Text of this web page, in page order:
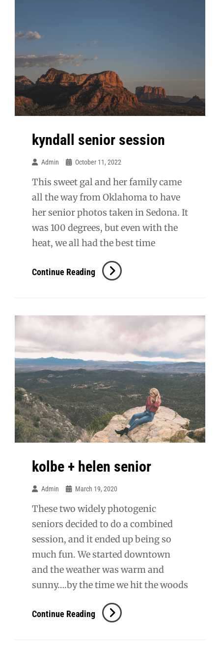
kyndall senior session
Admin October 11, 2022
This sweet gal and her family came
all the way from Oklahoma to have
her senior photos taken in Sedona. It
was 100 degrees, but even with the
heat, we all had the best time
Continue Reading Kyndall
Senior
kolbe + helen senior
Admin March 19, 2020
These two widely photogenic
seniors decided to do a combined
session, and it ended up being so
much fun. We started downtown
and the weather was warm and
sunny….by the time we hit the woods
Continue Reading Kolbe